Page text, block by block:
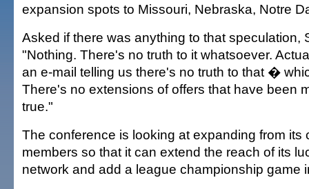
expansion spots to Missouri, Nebraska, Notre
Asked if there was anything to that speculation,
"Nothing. There's no truth to it whatsoever.
an e-mail telling us there's no truth to that �
There's no extensions of offers that have been
true."
The conference is looking at expanding from its
members so that it can extend the reach of its
network and add a league championship game